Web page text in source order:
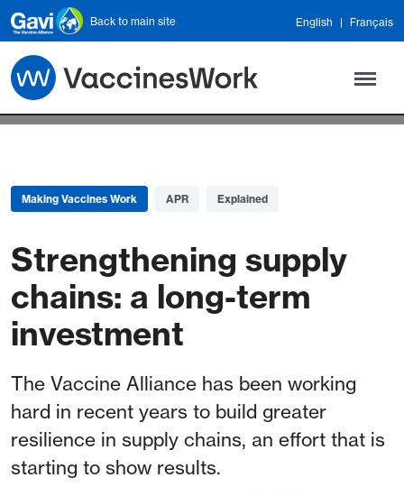
Skip to main content
Back to main site English Français
Making Vaccines Work APR Explained
Strengthening supply
chains: a long-term
investment
The Vaccine Alliance has been working
hard in recent years to build greater
resilience in supply chains, an effort that is
starting to show results.